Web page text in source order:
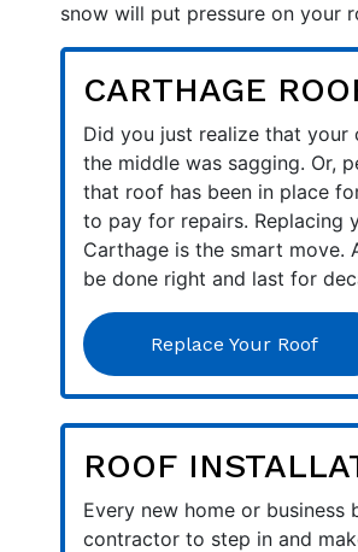
snow will put pressure on your
CARTHAGE
Did you just realize that
the middle was sagging. Or,
that roof has been in place
to pay for repairs. Replacing
Carthage is the smart move.
be done right and last for
Replace Your Roof
ROOF
Every new home or
contractor to step in and